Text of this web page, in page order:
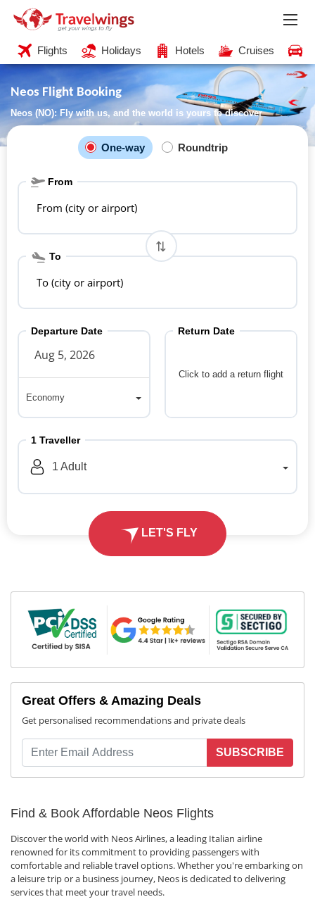
Flights Holidays Hotels Cruises
Neos Flight Booking
Neos (NO): Fly with us, and the world is yours to discover
One-way Roundtrip
From
From (city or airport)
To
To (city or airport)
Departure Date
Economy
Click to add a return flight
Return Date
1 Traveller
1 Adult
LET'S FLY
Great Offers & Amazing Deals
Get personalised recommendations and private deals
SUBSCRIBE
Find & Book Affordable Neos Flights
Discover the world with Neos Airlines, a leading Italian airline
renowned for its commitment to providing passengers with
comfortable and reliable travel options. Whether you're embarking on
a leisure trip or a business journey, Neos is dedicated to delivering
services that meet your travel needs.